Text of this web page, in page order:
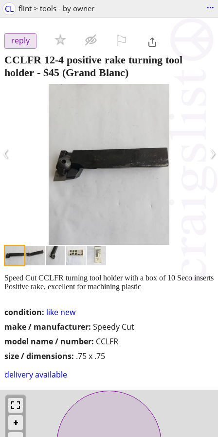
CL flint > tools - by owner ...
reply
CCLFR 12-4 positive rake turning tool
holder - $45 (Grand Blanc)
‹ ›
condition: like new
make / manufacturer: Speedy Cut
model name / number: CCLFR
size / dimensions: .75 x .75
delivery available
Speed Cut CCLFR turning tool holder with a box of 10 Seco inserts
Positive rake, excellent for machining plastic